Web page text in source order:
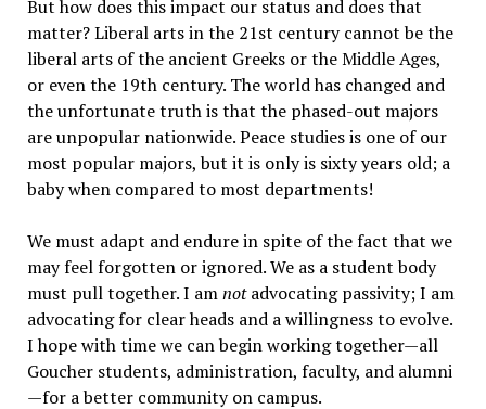
But how does this impact our status and does that
matter? Liberal arts in the 21st century cannot be the
liberal arts of the ancient Greeks or the Middle Ages,
or even the 19th century. The world has changed and
the unfortunate truth is that the phased-out majors
are unpopular nationwide. Peace studies is one of our
most popular majors, but it is only is sixty years old; a
baby when compared to most departments!
We must adapt and endure in spite of the fact that we
may feel forgotten or ignored. We as a student body
must pull together. I amnotadvocating passivity; I am
advocating for clear heads and a willingness to evolve.
I hope with time we can begin working together—all
Goucher students, administration, faculty, and alumni
—for a better community on campus.